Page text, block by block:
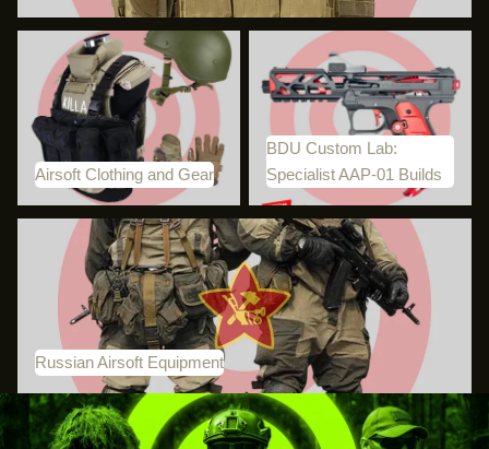
Airsoft Clothing and Gear
Airsoft Clothing and Gear
BDU Custom Lab: Specialist
AAP-01 Builds
BDU Custom Lab:
Specialist AAP-01 Builds
Russian Airsoft Equipment
Russian Airsoft Equipment